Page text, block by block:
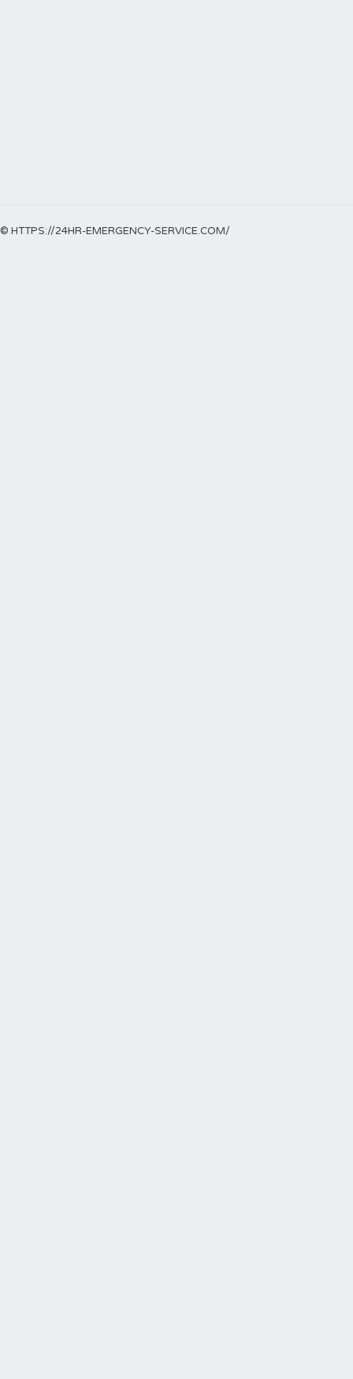
© HTTPS://24HR-EMERGENCY-SERVICE.COM/